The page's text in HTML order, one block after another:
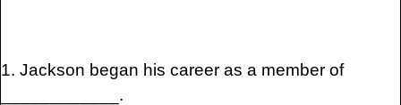
1. Jackson began his career as a member of
____________.